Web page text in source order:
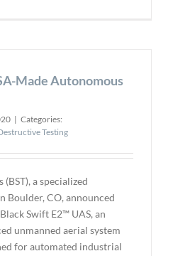
Made Autonomous
| Categories:
Testing
a specialized
Boulder, CO, announced
Swift E2™ UAS, an
unmanned aerial system
for automated industrial